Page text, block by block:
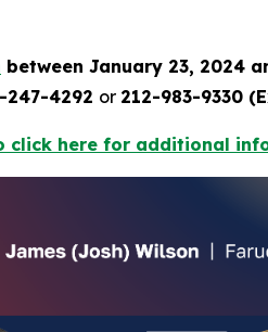
between January 23, 2024
247-4292 or 212-983-9330
click here for additional